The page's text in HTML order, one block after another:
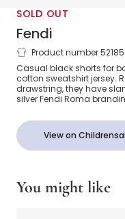
SOLD OUT
Fendi
Boys Black &
Product number
Casual black shorts for
cotton sweatshirt jersey.
drawstring, they have
silver Fendi Roma
View on
You might like